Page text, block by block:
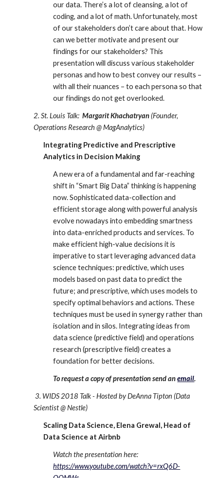
our data. There’s a lot of cleansing, a lot of
coding, and a lot of math. Unfortunately, most
of our stakeholders don’t care about that. How
can we better motivate and present our
findings for our stakeholders? This
presentation will discuss various stakeholder
personas and how to best convey our results –
with all their nuances – to each persona so that
our findings do not get overlooked.
2. St. Louis Talk: Margarit Khachatryan (Founder,
Operations Research @ MagAnalytics)
Integrating Predictive and Prescriptive
Analytics in Decision Making
A new era of a fundamental and far-reaching
shift in “Smart Big Data” thinking is happening
now. Sophisticated data-collection and
efficient storage along with powerful analysis
evolve nowadays into embedding smartness
into data-enriched products and services. To
make efficient high-value decisions it is
imperative to start leveraging advanced data
science techniques: predictive, which uses
models based on past data to predict the
future; and prescriptive, which uses models to
specify optimal behaviors and actions. These
techniques must be used in synergy rather than
isolation and in silos. Integrating ideas from
data science (predictive field) and operations
research (prescriptive field) creates a
foundation for better decisions.
To request a copy of presentation send an email.
3. WIDS 2018 Talk - Hosted by DeAnna Tipton (Data
Scientist @ Nestle)
Scaling Data Science, Elena Grewal, Head of
Data Science at Airbnb
https://www.youtube.com/watch?v=rxQ6D-